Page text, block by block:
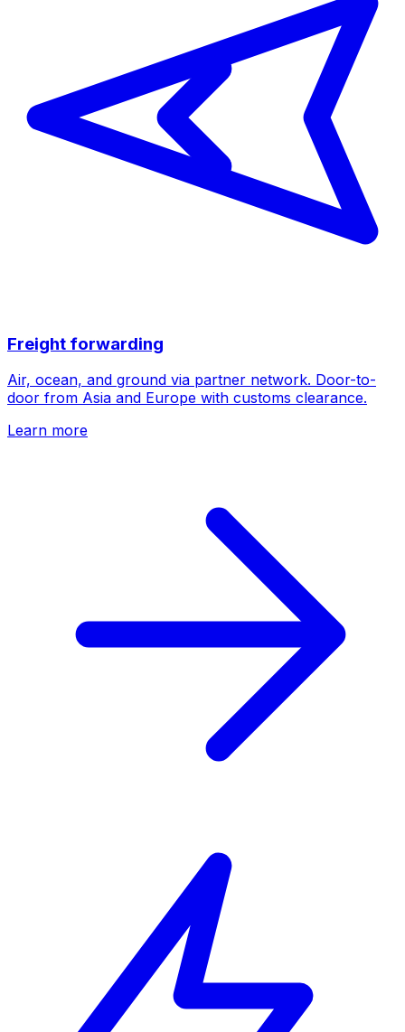
Freight forwarding
Air, ocean, and ground via partner network. Door-to-
door from Asia and Europe with customs clearance.
Learn more